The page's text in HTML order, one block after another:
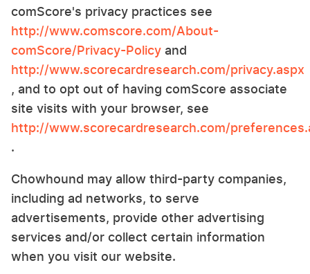
comScore's privacy practices see
http://www.comscore.com/About-
comScore/Privacy-Policy and
http://www.scorecardresearch.com/privacy.aspx
, and to opt out of having comScore associate
site visits with your browser, see
http://www.scorecardresearch.com/
.
Chowhound may allow third-party companies,
including ad networks, to serve
advertisements, provide other advertising
services and/or collect certain information
when you visit our website.